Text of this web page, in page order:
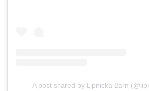
A post shared by Lipnicka Barn